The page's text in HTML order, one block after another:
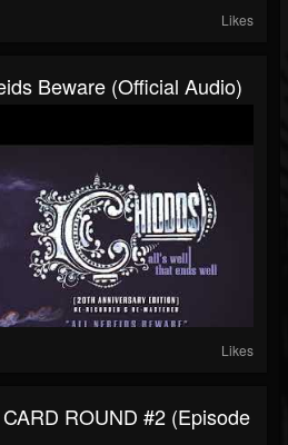
Likes
Beware (Official Audio)
Likes
ROUND #2 (Episode